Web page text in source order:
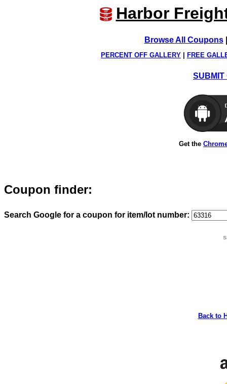
Harbor
Browse All Coupons
PERCENT OFF GALLERY FREE
SUBMIT
Get the
Coupon finder:
Search Google for a coupon for item/lot number:
Back to